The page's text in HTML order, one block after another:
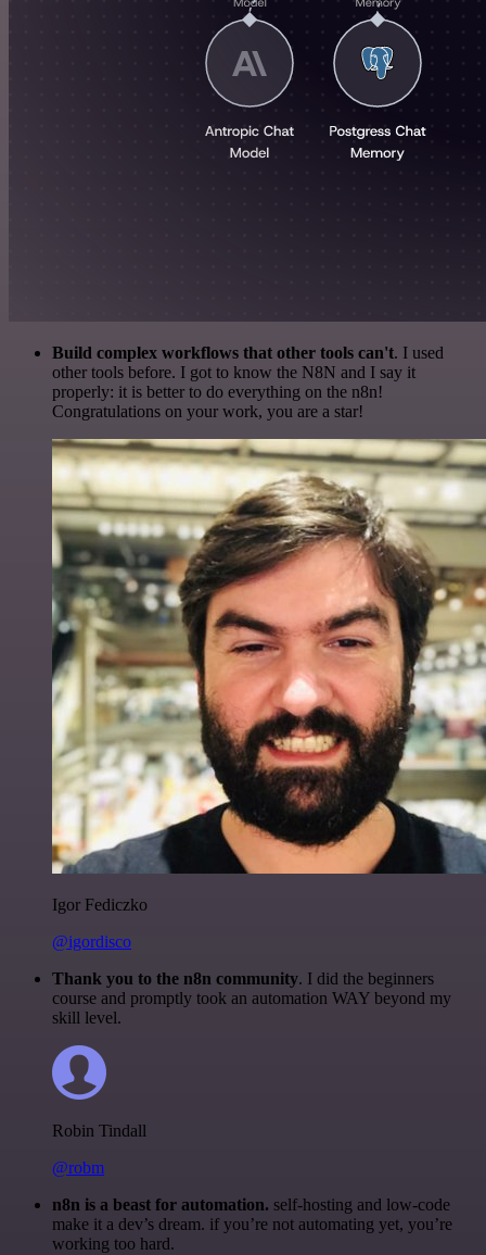
Build complex workflows that other tools can't. I used
other tools before. I got to know the N8N and I say it
properly: it is better to do everything on the n8n!
Congratulations on your work, you are a star!
Igor Fediczko
@igordisco
Thank you to the n8n community. I did the beginners
course and promptly took an automation WAY beyond my
skill level.
Robin Tindall
@robm
n8n is a beast for automation. self-hosting and low-code
make it a dev’s dream. if you’re not automating yet, you’re
working too hard.